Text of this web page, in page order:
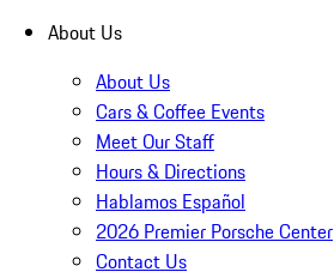
About Us
About Us
Cars & Coffee Events
Meet Our Staff
Hours & Directions
Hablamos Español
2026 Premier Porsche Center
Contact Us